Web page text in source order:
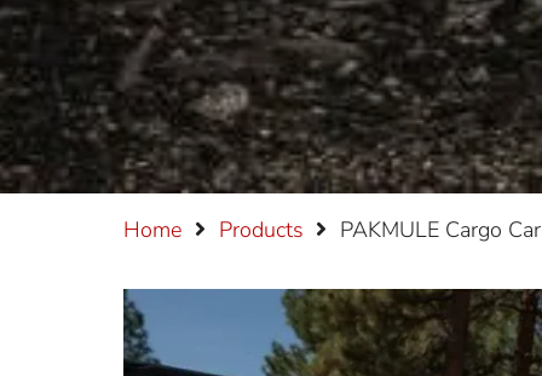
Home Products PAKMULE Cargo